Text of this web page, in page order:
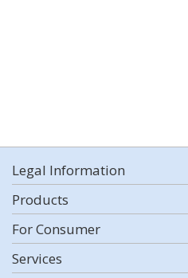
Legal Information
Products
For Consumer
Services